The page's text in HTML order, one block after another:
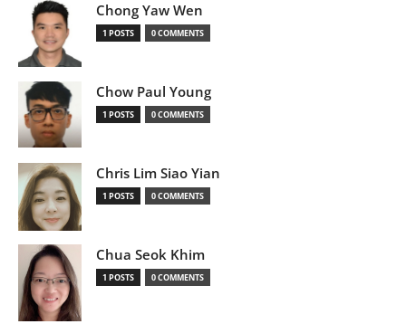
Chong Yaw Wen
1 POSTS 0 COMMENTS
Chow Paul Young
1 POSTS 0 COMMENTS
Chris Lim Siao Yian
1 POSTS 0 COMMENTS
Chua Seok Khim
1 POSTS 0 COMMENTS